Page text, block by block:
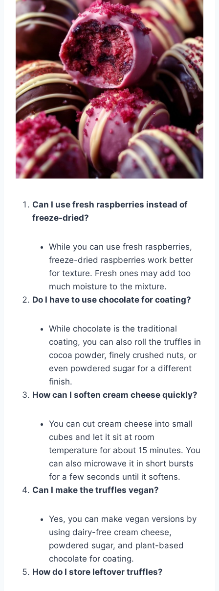
Can I use fresh raspberries instead of
freeze-dried?
While you can use fresh raspberries,
freeze-dried raspberries work better
for texture. Fresh ones may add too
much moisture to the mixture.
Do I have to use chocolate for coating?
While chocolate is the traditional
coating, you can also roll the truffles in
cocoa powder, finely crushed nuts, or
even powdered sugar for a different
finish.
How can I soften cream cheese quickly?
You can cut cream cheese into small
cubes and let it sit at room
temperature for about 15 minutes. You
can also microwave it in short bursts
for a few seconds until it softens.
Can I make the truffles vegan?
Yes, you can make vegan versions by
using dairy-free cream cheese,
powdered sugar, and plant-based
chocolate for coating.
How do I store leftover truffles?